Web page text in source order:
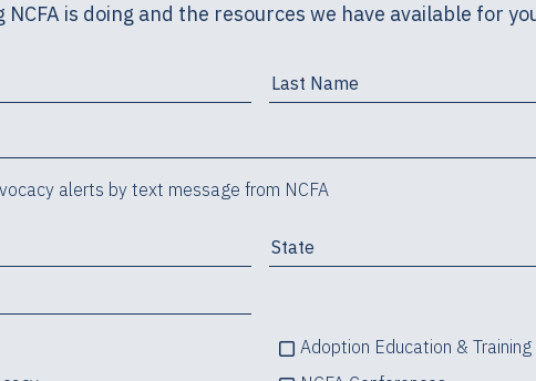
is doing and the resources we have available for
alerts by text message from NCFA
Adoption Education & Training